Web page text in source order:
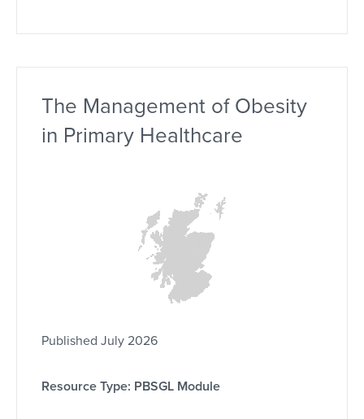
The Management of Obesity
in Primary Healthcare
Published July 2026
Resource Type: PBSGL Module